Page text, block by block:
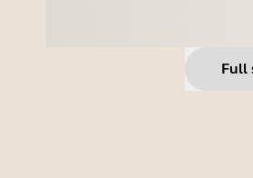
Full